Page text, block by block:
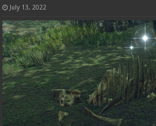
July 13, 2022